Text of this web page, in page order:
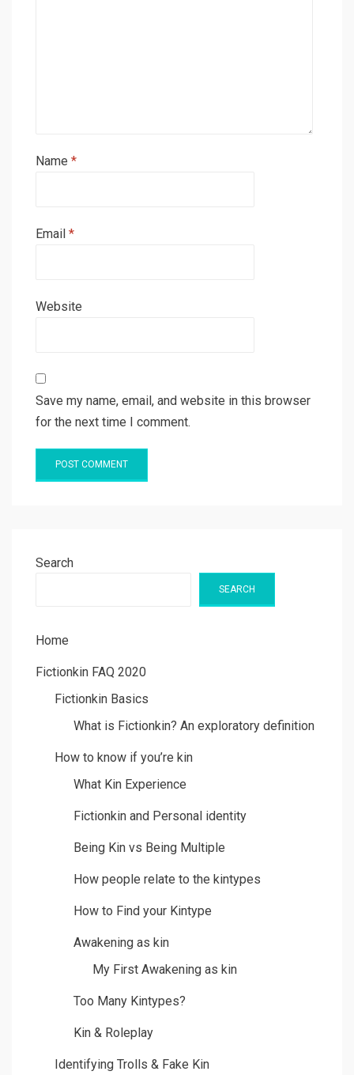
Name *
Email *
Website
Save my name, email, and website in this browser
for the next time I comment.
Search
SEARCH
Home
Fictionkin FAQ 2020
Fictionkin Basics
What is Fictionkin? An exploratory definition
How to know if you’re kin
What Kin Experience
Fictionkin and Personal identity
Being Kin vs Being Multiple
How people relate to the kintypes
How to Find your Kintype
Awakening as kin
My First Awakening as kin
Too Many Kintypes?
Kin & Roleplay
Identifying Trolls & Fake Kin